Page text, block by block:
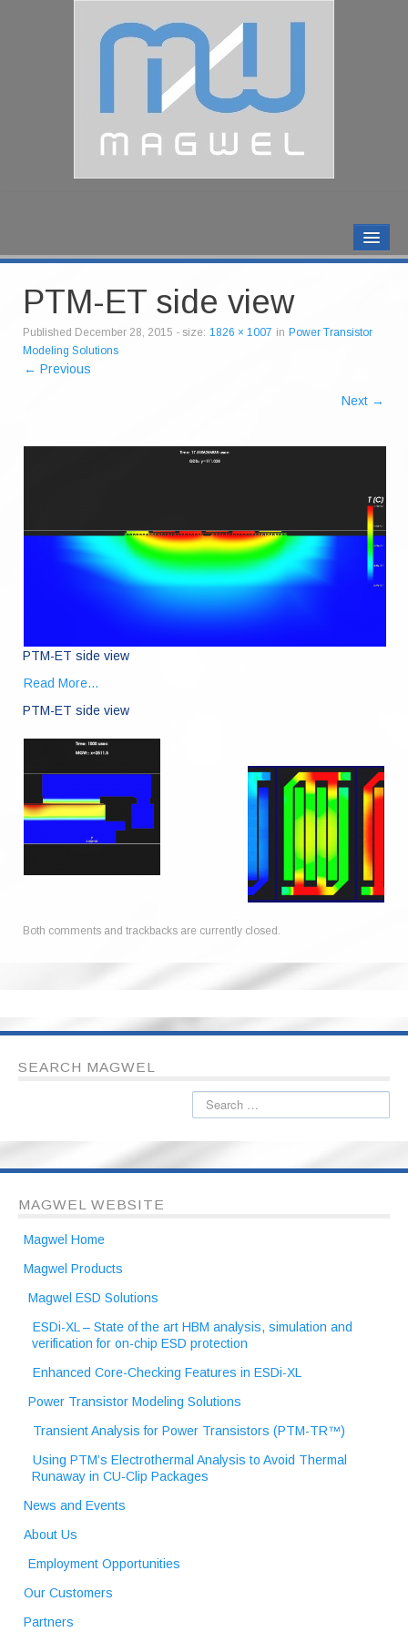
PTM-ET side view
Published December 28, 2015 - size: 1826 × 1007 in Power Transistor
Modeling Solutions
← Previous
Next →
PTM-ET side view
Read More...
PTM-ET side view
Both comments and trackbacks are currently closed.
SEARCH MAGWEL
MAGWEL WEBSITE
Magwel Home
Magwel Products
Magwel ESD Solutions
ESDi-XL – State of the art HBM analysis, simulation and
verification for on-chip ESD protection
Enhanced Core-Checking Features in ESDi-XL
Power Transistor Modeling Solutions
Transient Analysis for Power Transistors (PTM-TR™)
Using PTM’s Electrothermal Analysis to Avoid Thermal
Runaway in CU-Clip Packages
News and Events
About Us
Employment Opportunities
Our Customers
Partners